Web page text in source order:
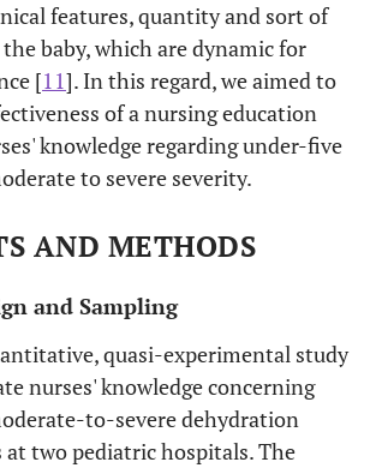
features, quantity and sort of
baby, which are dynamic for
[11]. In this regard, we aimed to
of a nursing education
knowledge regarding under-five
to severe severity.
AND METHODS
and Sampling
quasi-experimental study
nurses' knowledge concerning
to-severe dehydration
at two pediatric hospitals. The